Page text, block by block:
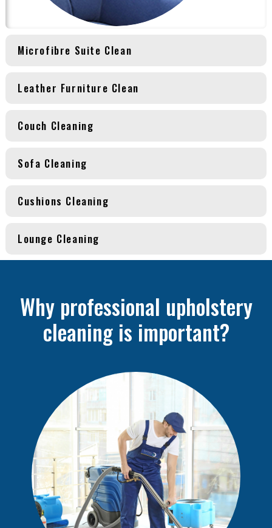
Microfibre Suite Clean
Leather Furniture Clean
Couch Cleaning
Sofa Cleaning
Cushions Cleaning
Lounge Cleaning
Why professional upholstery
cleaning is important?